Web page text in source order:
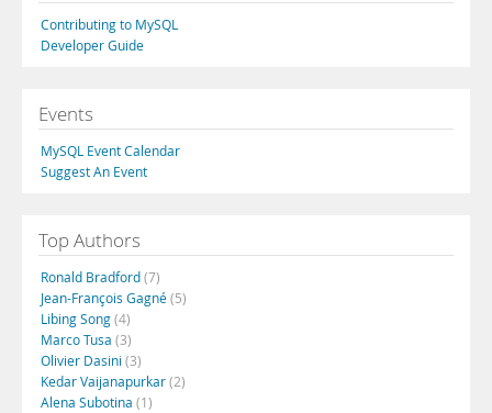
Contributing to MySQL
Developer Guide
Events
MySQL Event Calendar
Suggest An Event
Top Authors
Ronald Bradford(7)
Jean-François Gagné(5)
Libing Song(4)
Marco Tusa (3)
Olivier Dasini (3)
Kedar Vaijanapurkar(2)
Alena Subotina (1)